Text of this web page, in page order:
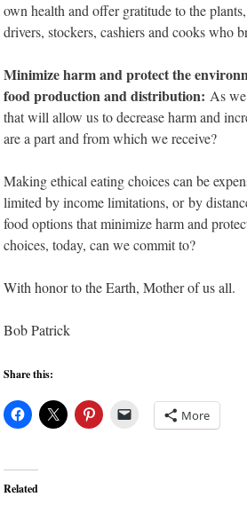
own health and offer gratitude to the
drivers, stockers, cashiers and cooks who
Minimize harm and protect the
food production and distribution: As
that will allow us to decrease harm and
are a part and from which we receive?
Making ethical eating choices can be
limited by income limitations, or by
food options that minimize harm and
choices, today, can we commit to?
With honor to the Earth, Mother of us all.
Bob Patrick
Share this:
More
Related